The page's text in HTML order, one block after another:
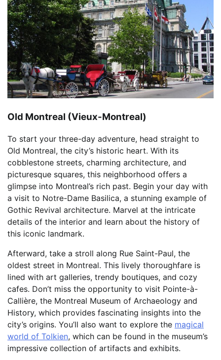
Old Montreal (Vieux-Montreal)
To start your three-day adventure, head straight to
Old Montreal, the city’s historic heart. With its
cobblestone streets, charming architecture, and
picturesque squares, this neighborhood offers a
glimpse into Montreal’s rich past. Begin your day with
a visit to Notre-Dame Basilica, a stunning example of
Gothic Revival architecture. Marvel at the intricate
details of the interior and learn about the history of
this iconic landmark.
Afterward, take a stroll along Rue Saint-Paul, the
oldest street in Montreal. This lively thoroughfare is
lined with art galleries, trendy boutiques, and cozy
cafes. Don’t miss the opportunity to visit Pointe-à-
Callière, the Montreal Museum of Archaeology and
History, which provides fascinating insights into the
city’s origins. You’ll also want to explore the magical
world of Tolkien, which can be found in the museum’s
impressive collection of artifacts and exhibits.